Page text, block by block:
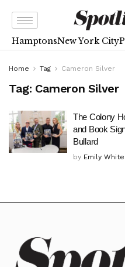
HamptonsNew York City
Home Tag Cameron Silver
Tag: Cameron Silver
The Colony
and Book
Bullard
by Emily White